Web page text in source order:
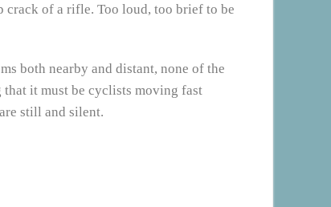
crack of a rifle. Too loud, too brief to be
both nearby and distant, none of the
it must be cyclists moving fast
still and silent.